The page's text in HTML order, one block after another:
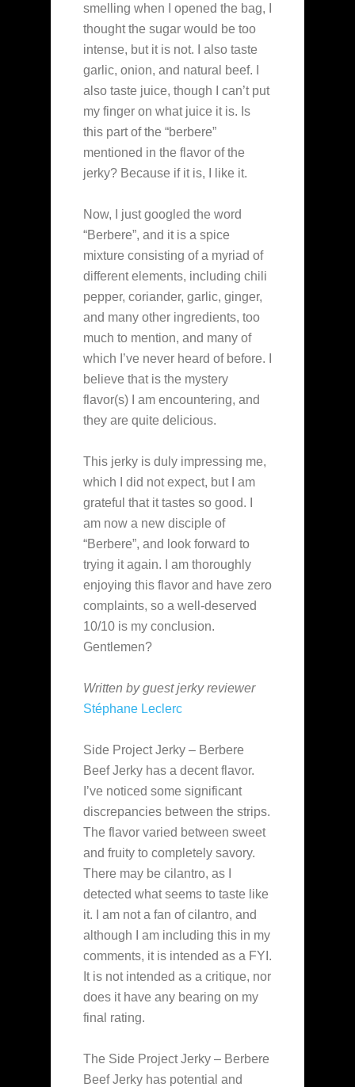
smelling when I opened the bag, I
thought the sugar would be too
intense, but it is not. I also taste
garlic, onion, and natural beef. I
also taste juice, though I can’t put
my finger on what juice it is. Is
this part of the “berbere”
mentioned in the flavor of the
jerky? Because if it is, I like it.
Now, I just googled the word
“Berbere”, and it is a spice
mixture consisting of a myriad of
different elements, including chili
pepper, coriander, garlic, ginger,
and many other ingredients, too
much to mention, and many of
which I’ve never heard of before. I
believe that is the mystery
flavor(s) I am encountering, and
they are quite delicious.
This jerky is duly impressing me,
which I did not expect, but I am
grateful that it tastes so good. I
am now a new disciple of
“Berbere”, and look forward to
trying it again. I am thoroughly
enjoying this flavor and have zero
complaints, so a well-deserved
10/10 is my conclusion.
Gentlemen?
Written by guest jerky reviewer
Stéphane Leclerc
Side Project Jerky – Berbere
Beef Jerky has a decent flavor.
I’ve noticed some significant
discrepancies between the strips.
The flavor varied between sweet
and fruity to completely savory.
There may be cilantro, as I
detected what seems to taste like
it. I am not a fan of cilantro, and
although I am including this in my
comments, it is intended as a FYI.
It is not intended as a critique, nor
does it have any bearing on my
final rating.
The Side Project Jerky – Berbere
Beef Jerky has potential and